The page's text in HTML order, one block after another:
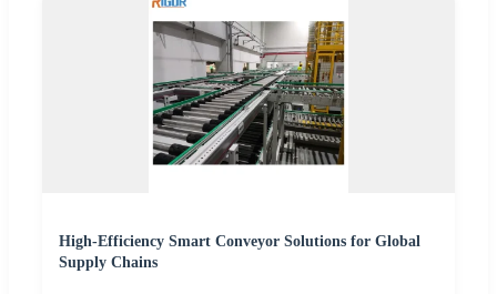
High-Efficiency Smart Conveyor Solutions for Global
Supply Chains